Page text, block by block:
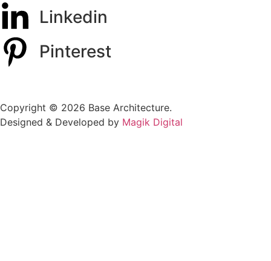
Linkedin
Pinterest
Copyright © 2026 Base Architecture.
Designed & Developed by Magik Digital